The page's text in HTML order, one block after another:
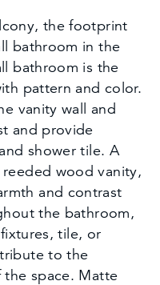
the footprint
bathroom in the
bathroom is the
pattern and color.
vanity wall and
and provide
shower tile. A
wood vanity,
and contrast
the bathroom,
tile, or
to the
space. Matte